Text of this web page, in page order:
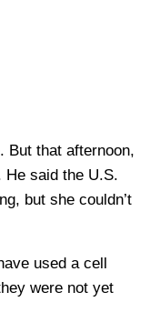
But that afternoon,
He said the U.S.
but she couldn’t
used a cell
were not yet